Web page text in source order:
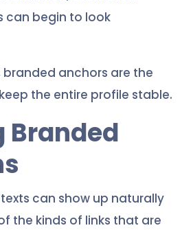
can begin to look
branded anchors are the
the entire profile stable.
Branded
can show up naturally
the kinds of links that are